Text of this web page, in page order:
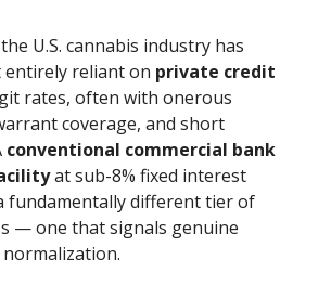
U.S. cannabis industry has
entirely reliant on private credit
rates, often with onerous
coverage, and short
conventional commercial bank
at sub-8% fixed interest
fundamentally different tier of
— one that signals genuine